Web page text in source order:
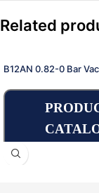
Related
B12AN 0.82-0 Bar